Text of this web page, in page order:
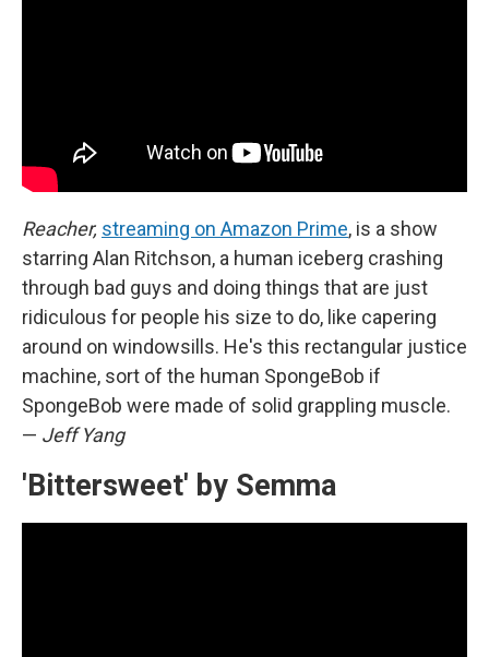
Reacher, streaming on Amazon Prime, is a show
starring Alan Ritchson, a human iceberg crashing
through bad guys and doing things that are just
ridiculous for people his size to do, like capering
around on windowsills. He's this rectangular justice
machine, sort of the human SpongeBob if
SpongeBob were made of solid grappling muscle.
— Jeff Yang
'Bittersweet' by Semma